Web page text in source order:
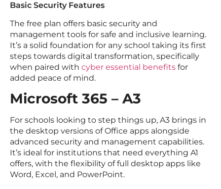
Basic Security Features
The free plan offers basic security and
management tools for safe and inclusive learning.
It’s a solid foundation for any school taking its first
steps towards digital transformation, specifically
when paired with cyber essential benefits for
added peace of mind.
Microsoft 365 – A3
For schools looking to step things up, A3 brings in
the desktop versions of Office apps alongside
advanced security and management capabilities.
It’s ideal for institutions that need everything A1
offers, with the flexibility of full desktop apps like
Word, Excel, and PowerPoint.